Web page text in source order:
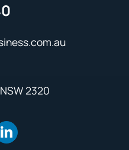
2320